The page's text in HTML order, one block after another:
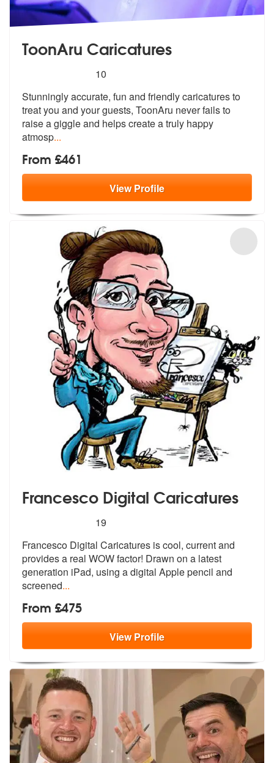
ToonAru Caricatures
stars - ToonAru Caricatures are Highly
10
Stunningly accurate, fun and friendly caricatures to
treat you and your guests, ToonAru never fails to
raisea giggle and helps create a truly happy
atmosp...
From £461
ViewProfile
Francesco Digital Caricatures
stars - Francesco Digital Caricatures are Highly
19
Francesco Digital Caricatures is cool, current and
provides a real WOW factor! Drawn on a latest
generation iPad, using a digital Apple pencil and
screened...
From £475
ViewProfile